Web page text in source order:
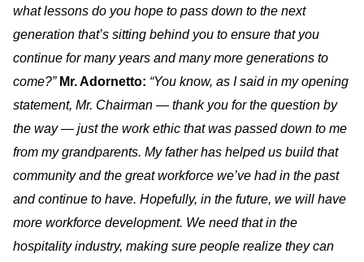
what lessons do you hope to pass down to the next
generation that’s sitting behind you to ensure that you
continue for many years and many more generations to
come?” Mr. Adornetto: “You know, as I said in my opening
statement, Mr. Chairman — thank you for the question by
the way — just the work ethic that was passed down to me
from my grandparents. My father has helped us build that
community and the great workforce we’ve had in the past
and continue to have. Hopefully, in the future, we will have
more workforce development. We need that in the
hospitality industry, making sure people realize they can